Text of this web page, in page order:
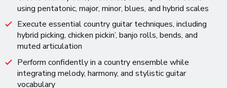
using pentatonic, major, minor, blues, and hybrid scales
Execute essential country guitar techniques, including
hybrid picking, chicken pickin’, banjo rolls, bends, and
muted articulation
Perform confidently in a country ensemble while
integrating melody, harmony, and stylistic guitar
vocabulary